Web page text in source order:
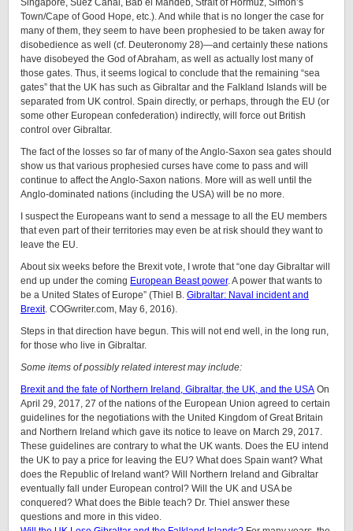
Singapore, Suez Canal, Bab el Mandeb, Strait of Hormuz, Simon’s
Town/Cape of Good Hope, etc.). And while that is no longer the case for
many of them, they seem to have been prophesied to be taken away for
disobedience as well (cf. Deuteronomy 28)—and certainly these nations
have disobeyed the God of Abraham, as well as actually lost many of
those gates. Thus, it seems logical to conclude that the remaining “sea
gates” that the UK has such as Gibraltar and the Falkland Islands will be
separated from UK control. Spain directly, or perhaps, through the EU (or
some other European confederation) indirectly, will force out British
control over Gibraltar.
The fact of the losses so far of many of the Anglo-Saxon sea gates should
show us that various prophesied curses have come to pass and will
continue to affect the Anglo-Saxon nations. More will as well until the
Anglo-dominated nations (including the USA) will be no more.
I suspect the Europeans want to send a message to all the EU members
that even part of their territories may even be at risk should they want to
leave the EU.
About six weeks before the Brexit vote, I wrote that “one day Gibraltar will
end up under the coming European Beast power. A power that wants to
be a United States of Europe” (Thiel B. Gibraltar: Naval incident and
Brexit. COGwriter.com, May 6, 2016).
Steps in that direction have begun. This will not end well, in the long run,
for those who live in Gibraltar.
Some items of possibly related interest may include:
Brexit and the fate of Northern Ireland, Gibraltar, the UK, and the USA On
April 29, 2017, 27 of the nations of the European Union agreed to certain
guidelines for the negotiations with the United Kingdom of Great Britain
and Northern Ireland which gave its notice to leave on March 29, 2017.
These guidelines are contrary to what the UK wants. Does the EU intend
the UK to pay a price for leaving the EU? What does Spain want? What
does the Republic of Ireland want? Will Northern Ireland and Gibraltar
eventually fall under European control? Will the UK and USA be
conquered? What does the Bible teach? Dr. Thiel answer these
questions and more in this video.